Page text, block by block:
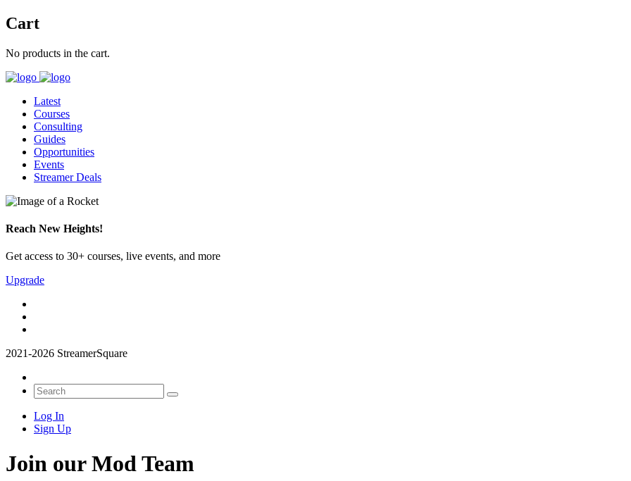
Cart
No products in the cart.
Latest
Courses
Consulting
Guides
Opportunities
Events
Streamer Deals
Reach New Heights!
Get access to 30+ courses, live events, and more
Upgrade
2021-2026 StreamerSquare
Log In
Sign Up
Join our Mod Team